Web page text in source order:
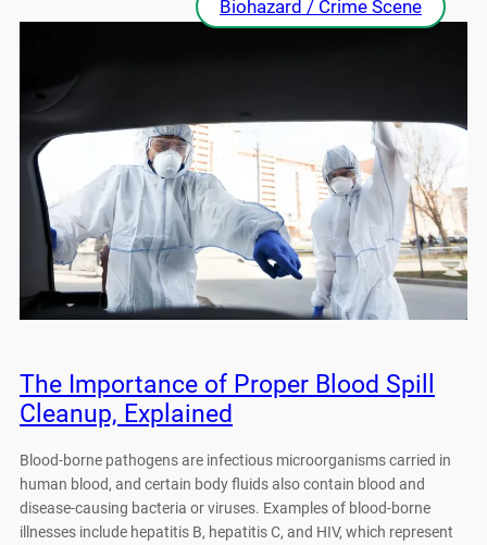
Biohazard / Crime Scene
The Importance of Proper Blood Spill
Cleanup, Explained
Blood-borne pathogens are infectious microorganisms carried in
human blood, and certain body fluids also contain blood and
disease-causing bacteria or viruses. Examples of blood-borne
illnesses include hepatitis B, hepatitis C, and HIV, which represent